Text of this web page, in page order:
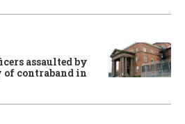
assaulted by
contraband in